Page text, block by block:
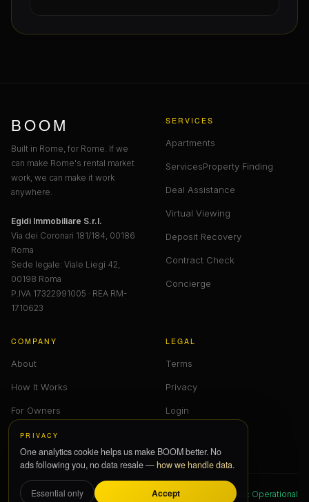
BOOM
Built in Rome, for Rome. If we
can make Rome's rental market
work, we can make it work
anywhere.
Egidi Immobiliare S.r.l.
Via dei Coronari 181/184, 00186
Roma
Sede legale: Viale Liegi 42,
00198 Roma
P.IVA 17322991005 · REA RM-
1710623
SERVICES
Apartments
ServicesProperty Finding
Deal Assistance
Virtual Viewing
Deposit Recovery
Contract Check
Concierge
COMPANY
About
How It Works
For Owners
Blog
LEGAL
Terms
Privacy
Login
© 2026 BOOM — All Rights Reserved Status: Operational
PRIVACY
One analytics cookie helps us make BOOM better. No
ads following you, no data resale —how we handle data.
Essential only Accept